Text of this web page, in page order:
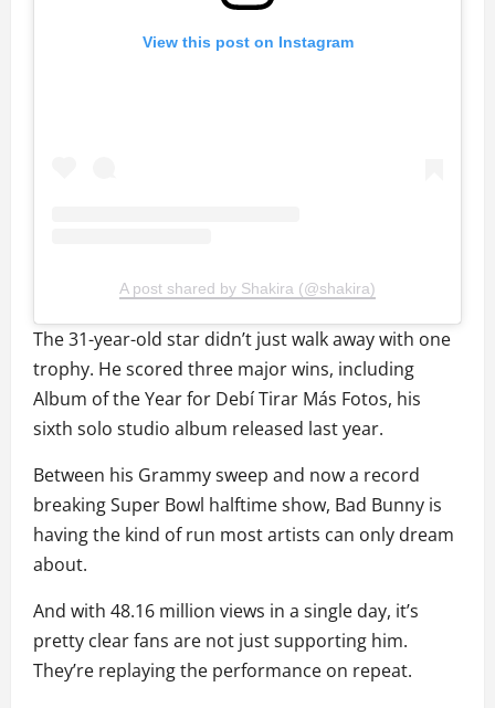
View this post on Instagram
A post shared by Shakira (@shakira)
The 31-year-old star didn’t just walk away with one
trophy. He scored three major wins, including
Album of the Year for Debí Tirar Más Fotos, his
sixth solo studio album released last year.
Between his Grammy sweep and now a record
breaking Super Bowl halftime show, Bad Bunny is
having the kind of run most artists can only dream
about.
And with 48.16 million views in a single day, it’s
pretty clear fans are not just supporting him.
They’re replaying the performance on repeat.